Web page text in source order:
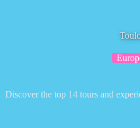
Discover the top 14 tours and